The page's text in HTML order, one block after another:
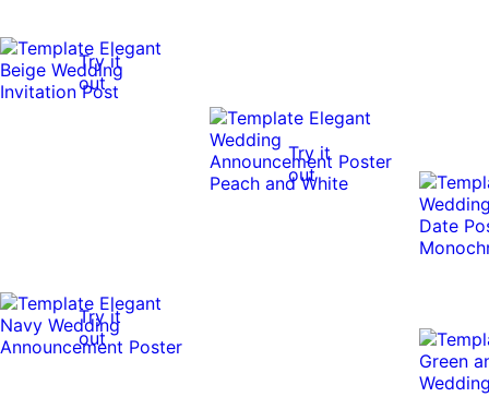
Try it
out
Try it
out
Try it
out